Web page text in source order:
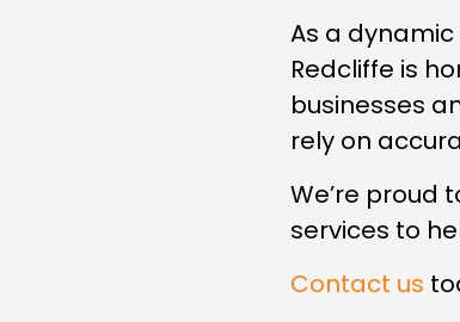
As a
Redcliffe is
businesses
rely on
We’re proud
services to
Contact us